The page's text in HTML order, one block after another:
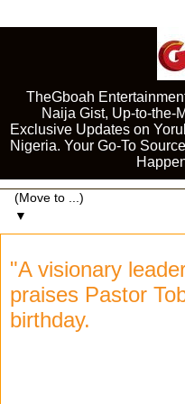
TheGboah
Naija Gist, Up-to-the-
Exclusive Updates on
Nigeria. Your Go-To
▼
"A visionary
praises Pastor
birthday.